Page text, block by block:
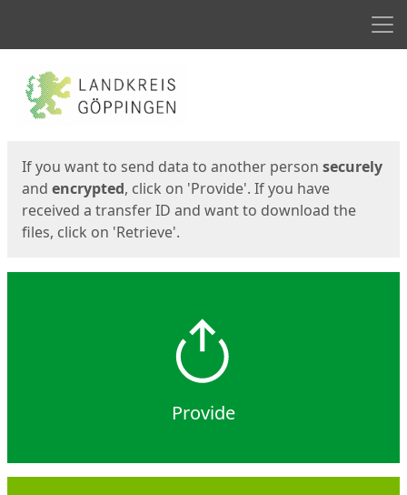
Start
If you want to send data to another person securely
and encrypted, click on 'Provide'. If you have
received a transfer ID and want to download the
files, click on 'Retrieve'.
Provide